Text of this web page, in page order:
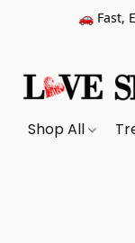
🚗 Fast,
Shop All